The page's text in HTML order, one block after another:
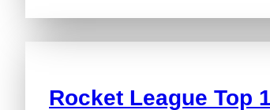
Rocket League Top